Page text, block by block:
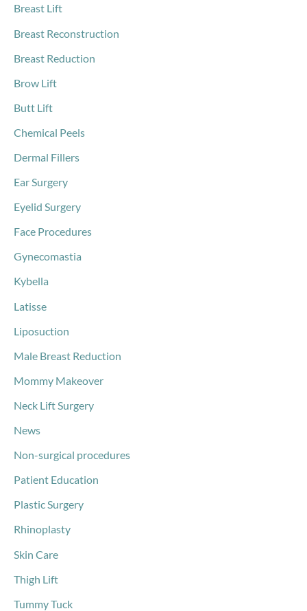
Breast Lift
Breast Reconstruction
Breast Reduction
Brow Lift
Butt Lift
Chemical Peels
Dermal Fillers
Ear Surgery
Eyelid Surgery
Face Procedures
Gynecomastia
Kybella
Latisse
Liposuction
Male Breast Reduction
Mommy Makeover
Neck Lift Surgery
News
Non-surgical procedures
Patient Education
Plastic Surgery
Rhinoplasty
Skin Care
Thigh Lift
Tummy Tuck